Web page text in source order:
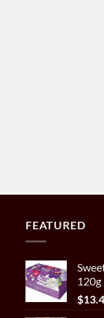
FEATURED
120g
$